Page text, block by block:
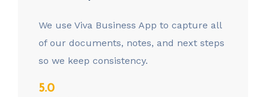
We use Viva Business App to capture all
of our documents, notes, and next steps
so we keep consistency.
5.0